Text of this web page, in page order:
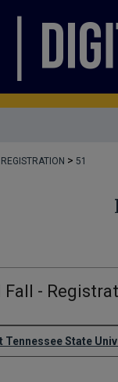
REGISTRATION > 51
Fall -
Tennessee State